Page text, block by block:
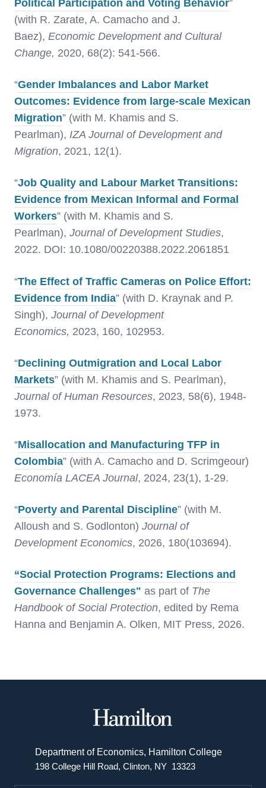
Political Participation and Voting Behavior”
(with R. Zarate, A. Camacho and J.
Baez),Economic Development and Cultural
Change, 2020, 68(2): 541-566.
“Gender Imbalances and Labor Market
Outcomes: Evidence from large-scale Mexican
Migration” (with M. Khamis and S.
Pearlman),IZA Journal of Development and
Migration, 2021, 12(1).
“Job Quality and Labour Market Transitions:
Evidence from Mexican Informal and Formal
Workers” (with M. Khamis and S.
Pearlman),Journal of Development Studies,
2022. DOI: 10.1080/00220388.2022.2061851
“The Effect of Traffic Cameras on Police Effort:
Evidence from India” (with D. Kraynak and P.
Singh),Journal of Development
Economics, 2023, 160, 102953.
“Declining Outmigration and Local Labor
Markets” (with M. Khamis and S. Pearlman),
Journal of Human Resources, 2023, 58(6), 1948-
1973.
“Misallocation and Manufacturing TFP in
Colombia” (with A. Camacho and D. Scrimgeour)
Economía LACEA Journal, 2024, 23(1), 1-29.
“Poverty and Parental Discipline” (with M.
Alloush and S. Godlonton)Journal of
Development Economics, 2026, 180(103694).
“Social Protection Programs: Elections and
Governance Challenges" as part of The
Handbook of Social Protection, edited by Rema
Hanna and Benjamin A. Olken, MIT Press, 2026.
Department of Economics, Hamilton College
198 College Hill Road, Clinton, NY 13323